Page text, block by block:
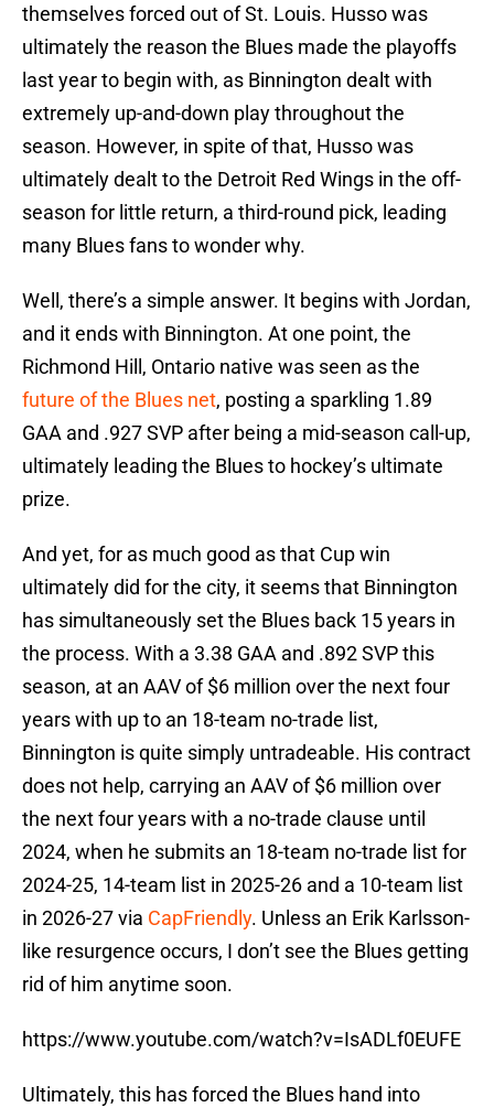
themselves forced out of St. Louis. Husso was
ultimately the reason the Blues made the playoffs
last year to begin with, as Binnington dealt with
extremely up-and-down play throughout the
season. However, in spite of that, Husso was
ultimately dealt to the Detroit Red Wings in the off-
season for little return, a third-round pick, leading
many Blues fans to wonder why.
Well, there’s a simple answer. It begins with Jordan,
and it ends with Binnington. At one point, the
Richmond Hill, Ontario native was seen as the
future of the Blues net, posting a sparkling 1.89
GAA and .927 SVP after being a mid-season call-up,
ultimately leading the Blues to hockey’s ultimate
prize.
And yet, for as much good as that Cup win
ultimately did for the city, it seems that Binnington
has simultaneously set the Blues back 15 years in
the process. With a 3.38 GAA and .892 SVP this
season, at an AAV of $6 million over the next four
years with up to an 18-team no-trade list,
Binnington is quite simply untradeable. His contract
does not help, carrying an AAV of $6 million over
the next four years with a no-trade clause until
2024, when he submits an 18-team no-trade list for
2024-25, 14-team list in 2025-26 and a 10-team list
in 2026-27 via CapFriendly. Unless an Erik Karlsson-
like resurgence occurs, I don’t see the Blues getting
rid of him anytime soon.
https://www.youtube.com/watch?v=IsADLf0EUFE
Ultimately, this has forced the Blues hand into